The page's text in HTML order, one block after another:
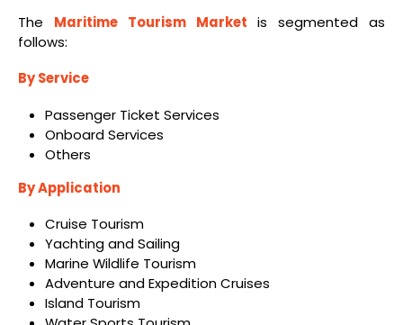
The Maritime Tourism Market is segmented as
follows:
By Service
Passenger Ticket Services
Onboard Services
Others
By Application
Cruise Tourism
Yachting and Sailing
Marine Wildlife Tourism
Adventure and Expedition Cruises
Island Tourism